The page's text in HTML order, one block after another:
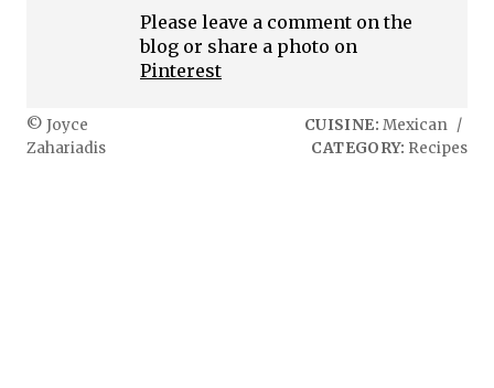
Please leave a comment on the
blog or share a photo on
Pinterest
© Joyce
Zahariadis
CUISINE: Mexican /
CATEGORY: Recipes